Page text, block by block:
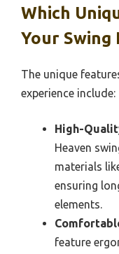
Which
Your Swing
The unique
experience include:
High-
Heaven
materials
ensuring
elements.
feature